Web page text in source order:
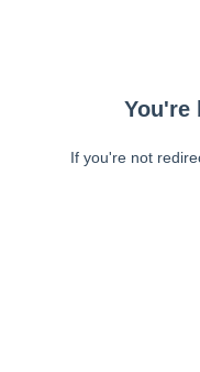
You're
If you're not